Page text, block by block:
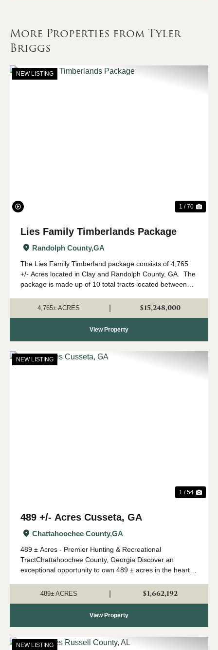
More Properties from Tyler
Briggs
NEW LISTING
1 / 70
Lies Family Timberlands Package
Randolph County,GA
The Lies Family Timberland package consists of 4,765
+/- Acres located in Clay and Randolph County, GA. The
package is made up of 10 total tracts located between
being offered only as a w...
4,765± ACRES $15,248,000
View Property
NEW LISTING
1 / 54
489 +/- Acres Cusseta, GA
Chattahoochee County,GA
489 ± Acres - Premier Hunting & Recreational
TractChattahoochee County, Georgia Discover an
exceptional opportunity to own 489 ± acres in the heart of
Chattahoochee County and just 30 minutes ...
489± ACRES $1,662,192
View Property
NEW LISTING